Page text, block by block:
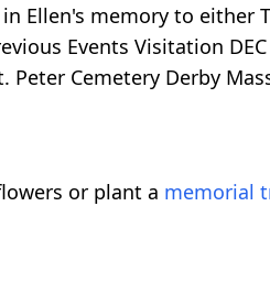
Ellen's memory to either
Events Visitation
Peter Cemetery Derby
or plant a memorial